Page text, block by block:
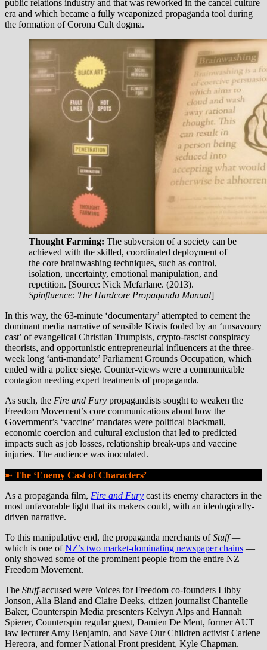
public relations industry and that was reworked in the cancel culture
era and which became a fully weaponized propaganda tool during
the formation of Corona Cult dogma.
Thought Farming: The subversion of a society can be
achieved with the skilled, coordinated deployment of
the core brainwashing techniques, such as control,
isolation, uncertainty, emotional manipulation, and
repetition. [Source: Nick Mcfarlane. (2013).
Spinfluence: The Hardcore Propaganda Manual]
In this way, the 63-minute ‘documentary’ attempted to cement the
dominant media narrative of sensible Kiwis fooled by an ‘unsavoury
cast’ of evangelical Christian Trumpists, crypto-fascist conspiracy
theorists, and opportunistic entrepreneurial influencers at the three-
week long ‘anti-mandate’ Parliament Grounds Occupation, which
ended with a police siege. Counter-views were a communicable
contagion needing expert treatments of propaganda.
As such, the Fire and Fury propagandists sought to weaken the
Freedom Movement’s core communications about how the
Government’s ‘vaccine’ mandates were political blackmail,
economic coercion and cultural exclusion that led to predicted
impacts such as job losses, relationship break-ups and vaccine
injuries. The audience was inoculated.
➼ The ‘Enemy Cast of Characters’
As a propaganda film, Fire and Fury cast its enemy characters in the
most unfavorable light that its makers could, with an ideologically-
driven narrative.
To this manipulative end, the propaganda merchants ofStuff—
which is one ofNZ’s two market-dominating newspaper chains —
only showed some of the prominent people from the entire NZ
Freedom Movement.
The Stuff-accused were Voices for Freedom co-founders Libby
Jonson, Alia Bland and Claire Deeks, citizen journalist Chantelle
Baker, Counterspin Media presenters Kelvyn Alps and Hannah
Spierer, Counterspin regular guest, Damien De Ment, former AUT
law lecturer Amy Benjamin, and Save Our Children activist Carlene
Hereora, and former National Front president, Kyle Chapman.